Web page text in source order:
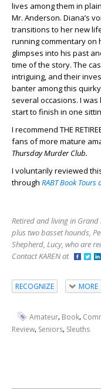
lives among them in
Mr. Anderson. Diana’s
transitions to her new
running commentary on
glimpses into his past
time of the story. The
intriguing, and their
banter among this
several occasions. I
start to finish in one
I recommend THE
fans of more mature
Thursday Murder Club.
I voluntarily reviewed
through RABT Book Tours
Retired and living in
plus two basset hounds,
Shepherd, Lucy, who are
Contact KAREN at
RECOGNIZE MORE
Amateur, Book,
Review, Seniors, Sleuths